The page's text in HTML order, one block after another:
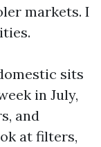
markets. I
sits
in July,
and
at filters,